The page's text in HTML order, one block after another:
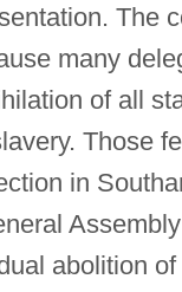
The
many
of all
Those
in
abolition of